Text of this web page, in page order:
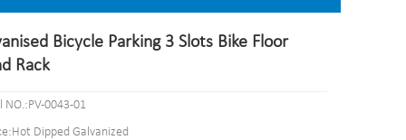
Bicycle Parking 3 Slots Bike Floor
Rack
NO.:PV-0043-01
Dipped Galvanized